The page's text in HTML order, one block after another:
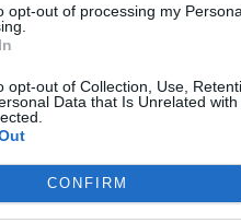
opt-out of processing my
opt-out of Collection, Use,
Data that Is Unrelated
CONFIRM